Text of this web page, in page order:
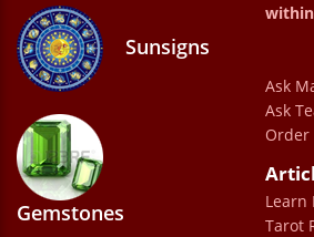
Very good
Sunsigns
Gemstones
Ask
Ask
Order
Learn
Tarot